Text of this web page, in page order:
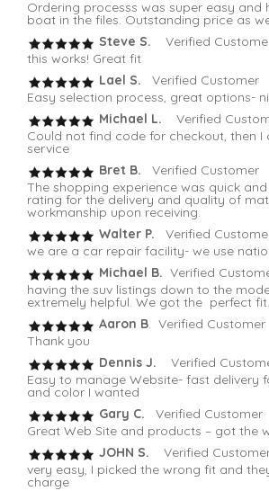
Ordering processs was super easy and
boat in the files. Outstanding price as
Steve S.
Verified
this works! Great fit
Lael S.
Verified Customer
Easy selection process, great options-
Michael L.
Verified
Could not find code for checkout, then I
service
Bret B.
Verified Customer
The shopping experience was quick
rating for the delivery and quality of
workmanship upon receiving.
Walter P.
Verified
we are a car repair facility- we use
Michael B. Verified
having the suv listings down to the
extremely helpful. We got the perfect fit.
Aaron B. Verified Customer
Thank you
Dennis J.
Verified
Easy to manage Website- fast delivery
and color I wanted
Gary C. Verified Customer
Great Web Site and products – got the
JOHN S. Verified
very easy, I picked the wrong fit and
charge